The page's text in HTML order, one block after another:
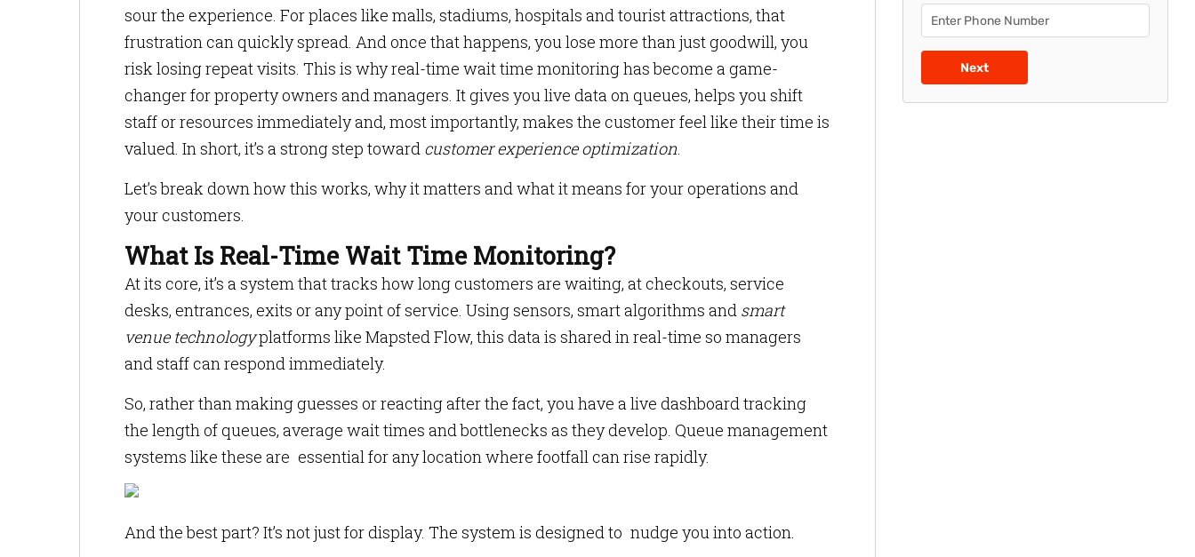
sour the experience. For places like malls, stadiums, hospitals and tourist attractions, that
frustration can quickly spread. And once that happens, you lose more than just goodwill, you
risk losing repeat visits. This is why real-time wait time monitoring has become a game-
changer for property owners and managers. It gives you live data on queues, helps you shift
staff or resources immediately and, most importantly, makes the customer feel like their time is
valued. In short, it’s a strong step toward customer experience optimization.
Let’s break down how this works, why it matters and what it means for your operations and
your customers.
What Is Real-Time Wait Time Monitoring?
At its core, it’s a system that tracks how long customers are waiting, at checkouts, service
desks, entrances, exits or any point of service. Using sensors, smart algorithms and smart
venue technologyplatforms like Mapsted Flow, this data is shared in real-time so managers
and staff can respond immediately.
So, rather than making guesses or reacting after the fact, you have a live dashboard tracking
the length of queues, average wait times and bottlenecks as they develop. Queue management
systems like these are essential for any location where footfall can rise rapidly.
And the best part? It’s not just for display. The system is designed to nudge you into action.
Next